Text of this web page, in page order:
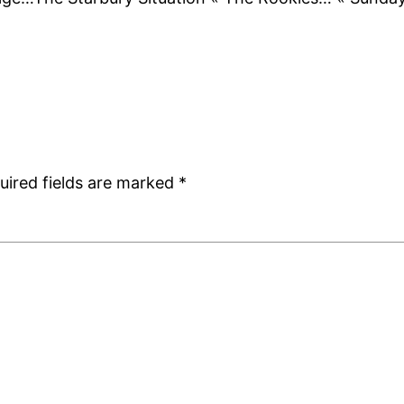
fields are marked *